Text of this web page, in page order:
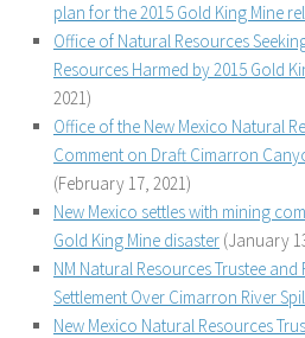
plan for the 2015 Gold King Mine
Office of Natural Resources
Resources Harmed by 2015 Gold
2021)
Office of the New Mexico Natural
Comment on Draft Cimarron
(February 17, 2021)
New Mexico settles with mining
Gold King Mine disaster (January
NM Natural Resources Trustee
Settlement Over Cimarron River
New Mexico Natural Resources